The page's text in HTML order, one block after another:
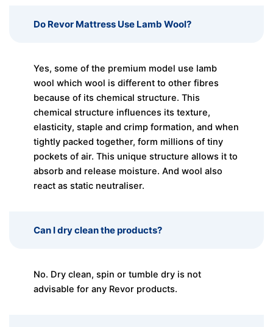
Do Revor Mattress Use Lamb Wool?
Yes, some of the premium model use lamb
wool which wool is different to other fibres
because of its chemical structure. This
chemical structure influences its texture,
elasticity, staple and crimp formation, and when
tightly packed together, form millions of tiny
pockets of air. This unique structure allows it to
absorb and release moisture. And wool also
react as static neutraliser.
Can I dry clean the products?
No. Dry clean, spin or tumble dry is not
advisable for any Revor products.